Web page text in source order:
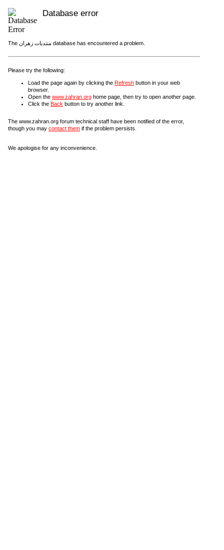
Database error
The منتديات زهران database has encountered a problem.
Please try the following:
Load the page again by clicking the Refresh button in your web
browser.
Open the www.zahran.org home page, then try to open another page.
Click the Back button to try another link.
The www.zahran.org forum technical staff have been notified of the error,
though you may contact them if the problem persists.
We apologise for any inconvenience.